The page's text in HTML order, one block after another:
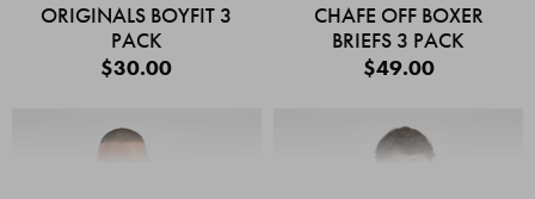
ORIGINALS BOYFIT 3
PACK
$30.00
CHAFE OFF BOXER
BRIEFS 3 PACK
$49.00